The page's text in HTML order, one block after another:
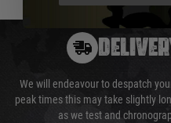
We will endeavour to despatch
peak times this may take slightly
as we test and